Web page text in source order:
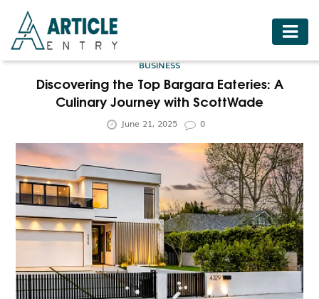
HOME
BUSINESS
FASHION
FOOD
HEALTH
HOTELS
LIFESTYLE
MEDICINE
TRAVEL
BUSINESS
Discovering the Top Bargara Eateries: A
Culinary Journey with ScottWade
June 21, 2025 0